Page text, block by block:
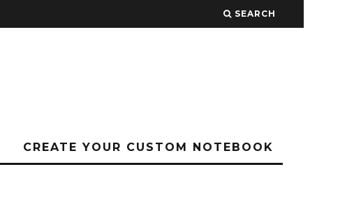
SEARCH
CREATE YOUR CUSTOM NOTEBOOK